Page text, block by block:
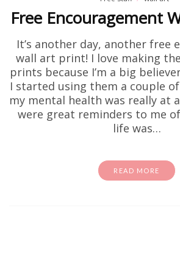
Free Encouragement
It’s another day, another free
wall art print! I love making
prints because I’m a big
I started using them a couple
my mental health was really at
were great reminders to me
life was…
READ MORE